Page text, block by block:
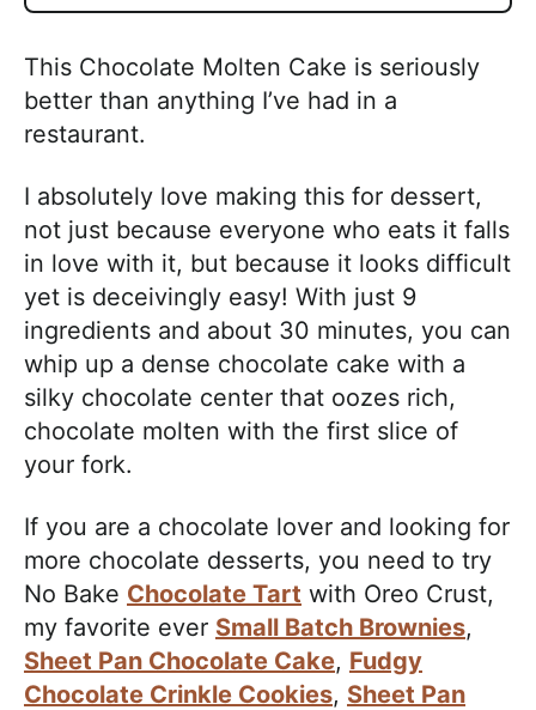
This Chocolate Molten Cake is seriously
better than anything I’ve had in a
restaurant.
I absolutely love making this for dessert,
not just because everyone who eats it falls
in love with it, but because it looks difficult
yet is deceivingly easy! With just 9
ingredients and about 30 minutes, you can
whip up a dense chocolate cake with a
silky chocolate center that oozes rich,
chocolate molten with the first slice of
your fork.
If you are a chocolate lover and looking for
more chocolate desserts, you need to try
No Bake Chocolate Tart with Oreo Crust,
my favorite ever Small Batch Brownies,
Sheet Pan Chocolate Cake, Fudgy
Chocolate Crinkle Cookies, Sheet Pan